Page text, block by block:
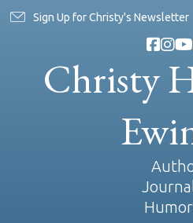
Sign Up for Christy's Newsletter
Christy